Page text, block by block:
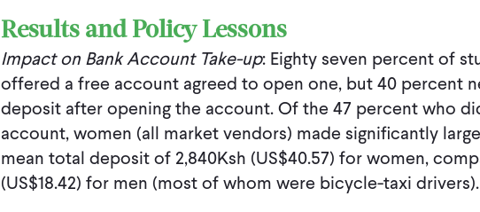
Results and Policy Lessons
Impact on Bank Account Take-up: Eighty seven percent of
offered a free account agreed to open one, but 40 percent
deposit after opening the account. Of the 47 percent who
account, women (all market vendors) made significantly
mean total deposit of 2,840Ksh (US$40.57) for women,
(US$18.42) for men (most of whom were bicycle-taxi drivers).